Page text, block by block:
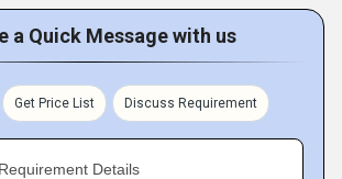
a Quick Message with us
Get Price List Discuss Requirement
Details